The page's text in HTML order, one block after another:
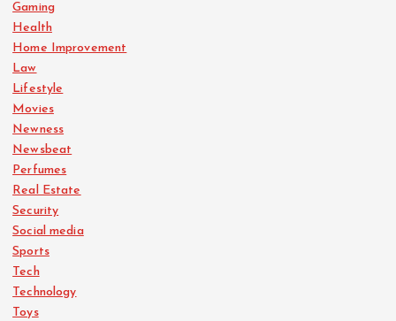
Gaming
Health
Home Improvement
Law
Lifestyle
Movies
Newness
Newsbeat
Perfumes
Real Estate
Security
Social media
Sports
Tech
Technology
Toys